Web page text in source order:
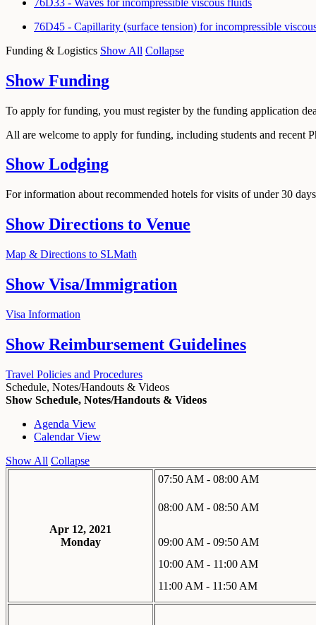
76D45 - Capillarity (surface tension) for incompressible
Funding & Logistics Show All Collapse
ShowFunding
To apply for funding, you must register by the funding application
All are welcome to apply for funding, including students and recent
ShowLodging
For information about recommended hotels for visits of under 30
ShowDirections to Venue
Map & Directions to SLMath
ShowVisa/Immigration
Visa Information
ShowReimbursement Guidelines
Travel Policies and Procedures
Schedule, Notes/Handouts & Videos
Show Schedule, Notes/Handouts & Videos
Agenda View
Calendar View
Show All Collapse
Apr 12, 2021
Monday
07:50 AM - 08:00 AM
08:00 AM - 08:50 AM
09:00 AM - 09:50 AM
10:00 AM - 11:00 AM
11:00 AM - 11:50 AM